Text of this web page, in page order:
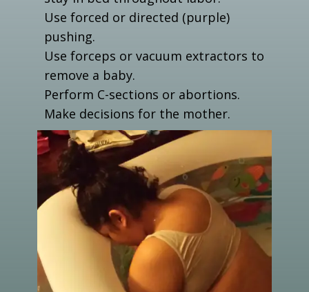
Use forced or directed (purple)
pushing.
Use forceps or vacuum extractors to
remove a baby.
Perform C-sections or abortions.
Make decisions for the mother.